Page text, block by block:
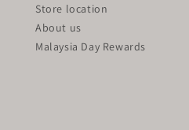
Store location
About us
Malaysia Day Rewards